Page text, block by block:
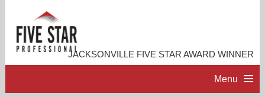
JACKSONVILLE FIVE STAR AWARD WINNER
Menu